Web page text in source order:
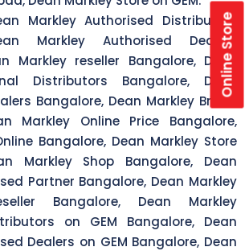
Markley Authorised Distributors
Markley Authorised Dealers
Markley reseller Bangalore, Dean
Distributors Bangalore, Dean
Bangalore, Dean Markley Brand
Markley Online Price Bangalore,
Bangalore, Dean Markley Store
Markley Shop Bangalore, Dean
Partner Bangalore, Dean Markley
Bangalore, Dean Markley
on GEM Bangalore, Dean
Dealers on GEM Bangalore, Dean
Online Store